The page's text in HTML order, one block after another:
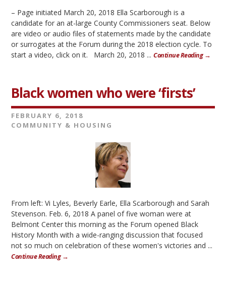
– Page initiated March 20, 2018 Ella Scarborough is a
candidate for an at-large County Commissioners seat. Below
are video or audio files of statements made by the candidate
or surrogates at the Forum during the 2018 election cycle. To
start a video, click on it. March 20, 2018 ...Continue Reading →
Black women who were ‘firsts’
FEBRUARY 6, 2018
COMMUNITY & HOUSING
From left: Vi Lyles, Beverly Earle, Ella Scarborough and Sarah
Stevenson. Feb. 6, 2018 A panel of five woman were at
Belmont Center this morning as the Forum opened Black
History Month with a wide-ranging discussion that focused
not so much on celebration of these women's victories and ...
Continue Reading →